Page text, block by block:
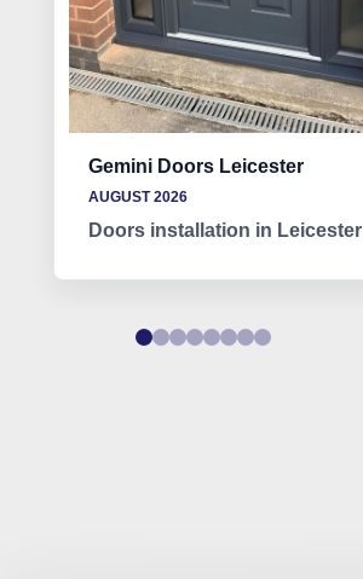
Gemini Doors Leicester
AUGUST 2026
Doors installation in Leicester